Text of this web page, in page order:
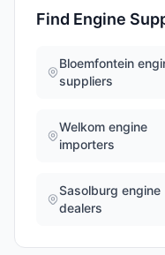
Find Engine
Bloemfontein
suppliers
Welkom engine
importers
Sasolburg engine
dealers